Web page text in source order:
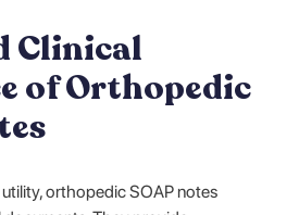
Clinical
of Orthopedic
orthopedic SOAP notes